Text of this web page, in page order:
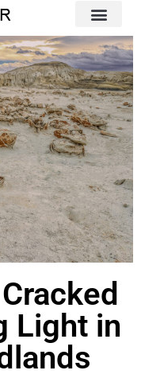
Light in